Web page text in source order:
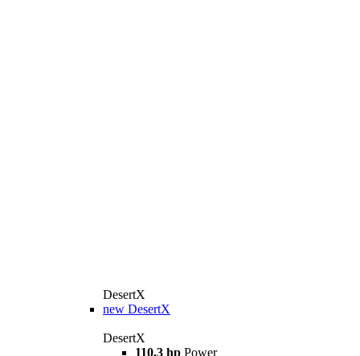
DesertX
new DesertX
DesertX
110.3 hp Power